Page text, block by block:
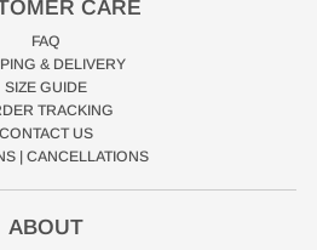
CARE
FAQ
& DELIVERY
SIZE GUIDE
TRACKING
CONTACT US
| CANCELLATIONS
ABOUT